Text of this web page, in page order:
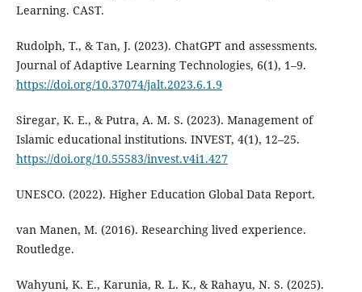
Learning. CAST.
Rudolph, T., & Tan, J. (2023). ChatGPT and assessments.
Journal of Adaptive Learning Technologies, 6(1), 1–9.
https://doi.org/10.37074/jalt.2023.6.1.9
Siregar, K. E., & Putra, A. M. S. (2023). Management of
Islamic educational institutions. INVEST, 4(1), 12–25.
https://doi.org/10.55583/invest.v4i1.427
UNESCO. (2022). Higher Education Global Data Report.
van Manen, M. (2016). Researching lived experience.
Routledge.
Wahyuni, K. E., Karunia, R. L. K., & Rahayu, N. S. (2025).